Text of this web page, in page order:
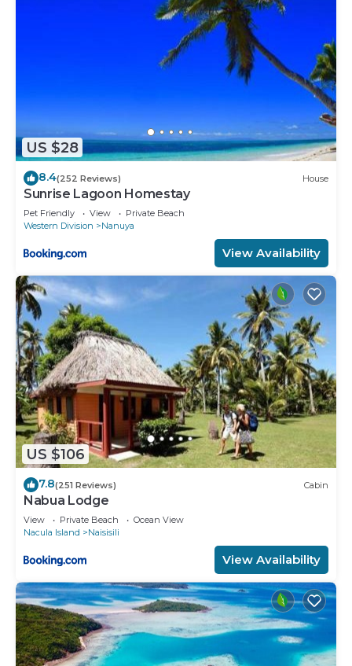
US $28
8.4(252 Reviews) House
Sunrise Lagoon Homestay
Pet Friendly View
Private Beach
Western Division
Nanuya
View Availability
US $106
7.8(251 Reviews) Cabin
Nabua Lodge
View Private Beach
Ocean View
Nacula Island
Naisisili
View Availability